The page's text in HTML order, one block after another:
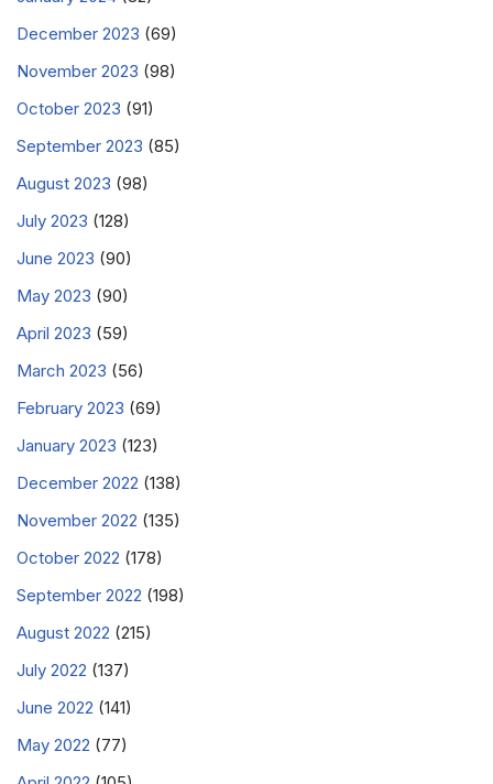
December 2023 (69)
November 2023 (98)
October 2023 (91)
September 2023 (85)
August 2023 (98)
July 2023 (128)
June 2023 (90)
May 2023 (90)
April 2023 (59)
March 2023 (56)
February 2023 (69)
January 2023 (123)
December 2022 (138)
November 2022 (135)
October 2022 (178)
September 2022 (198)
August 2022 (215)
July 2022 (137)
June 2022 (141)
May 2022 (77)